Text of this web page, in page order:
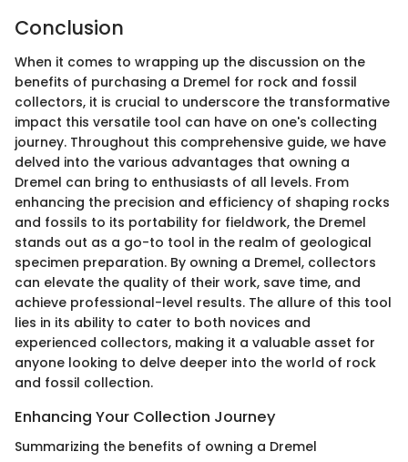
Conclusion
When it comes to wrapping up the discussion on the
benefits of purchasing a Dremel for rock and fossil
collectors, it is crucial to underscore the transformative
impact this versatile tool can have on one's collecting
journey. Throughout this comprehensive guide, we have
delved into the various advantages that owning a
Dremel can bring to enthusiasts of all levels. From
enhancing the precision and efficiency of shaping rocks
and fossils to its portability for fieldwork, the Dremel
stands out as a go-to tool in the realm of geological
specimen preparation. By owning a Dremel, collectors
can elevate the quality of their work, save time, and
achieve professional-level results. The allure of this tool
lies in its ability to cater to both novices and
experienced collectors, making it a valuable asset for
anyone looking to delve deeper into the world of rock
and fossil collection.
Enhancing Your Collection Journey
Summarizing the benefits of owning a Dremel